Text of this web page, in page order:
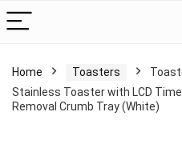
Home Toasters
Stainless Toaster with LCD
Removal Crumb Tray (White)